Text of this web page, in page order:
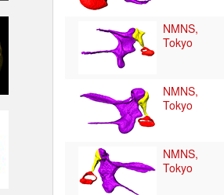
NMNS,
Tokyo
NMNS,
Tokyo
NMNS,
Tokyo